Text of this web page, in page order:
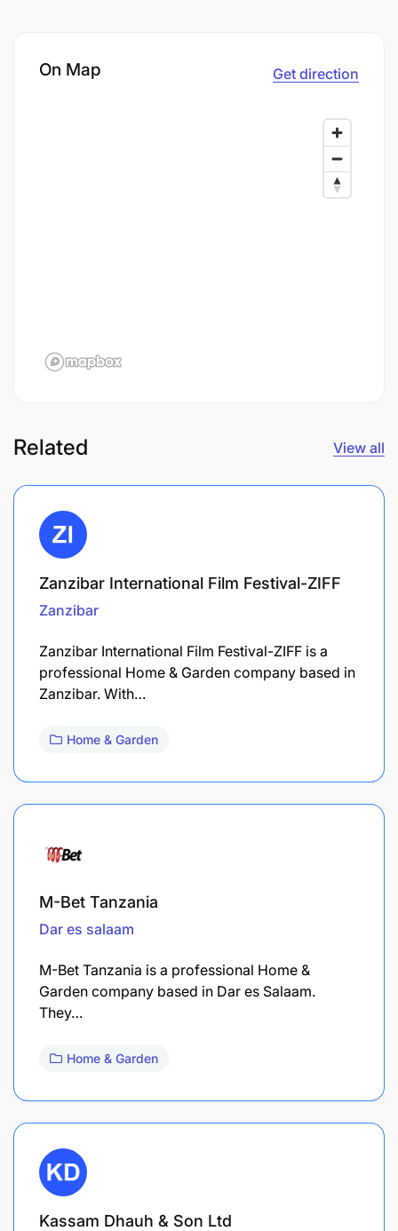
On Map Get direction
Related View all
Zanzibar International Film Festival-ZIFF
Zanzibar
Zanzibar International Film Festival-ZIFF is a
professional Home & Garden company based in
Zanzibar. With…
Home & Garden
M-Bet Tanzania
Dar es salaam
M-Bet Tanzania is a professional Home &
Garden company based in Dar es Salaam.
They…
Home & Garden
Kassam Dhauh & Son Ltd